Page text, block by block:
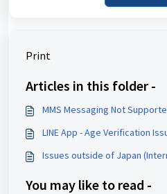
Print
Articles in this folder -
MMS Messaging Not
LINE App - Age Verification
Issues outside of Japan
You may like to read -